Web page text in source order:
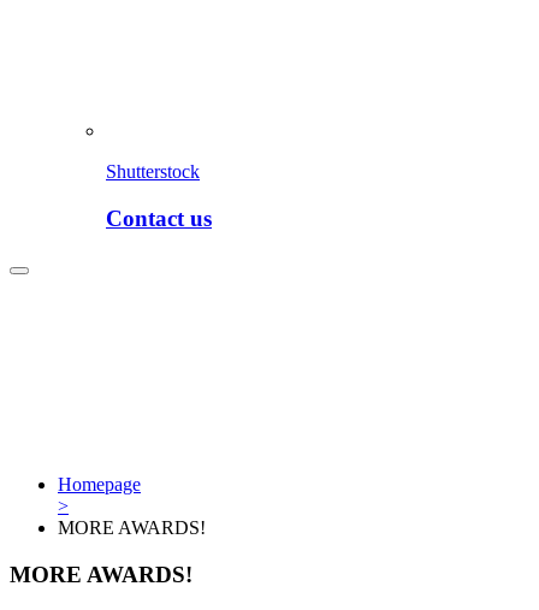
Shutterstock
Contact us
Homepage
>
MORE AWARDS!
MORE AWARDS!